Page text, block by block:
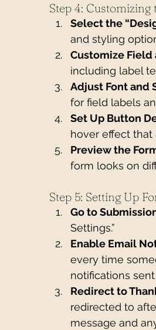
Step 4: Customizing
Select the
and styling
Customize Field
including label
Adjust Font and
for field labels
Set Up Button
hover effect that
Preview the
form looks on
Step 5: Setting Up
Go to
Settings.”
Enable Email
every time
notifications
Redirect to
redirected to
message and